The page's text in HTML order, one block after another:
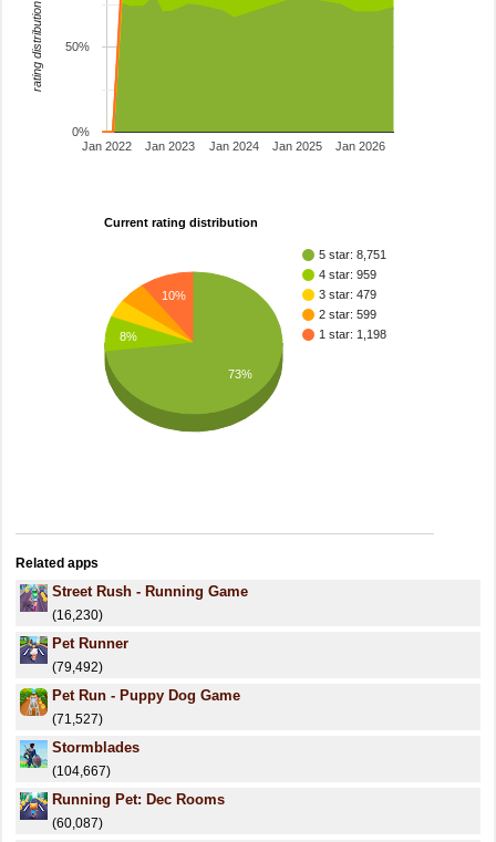
Jan 2022 Jan 2023 Jan 2024 Jan 2025 Jan 2026
0%
50%
rating distribution
Current rating distribution
5 star: 8,751
4 star: 959
3 star: 479
2 star: 599
1 star: 1,198
10%
8%
73%
Related apps
Street Rush - Running Game
(16,230)
Pet Runner
(79,492)
Pet Run - Puppy Dog Game
(71,527)
Stormblades
(104,667)
Running Pet: Dec Rooms
(60,087)